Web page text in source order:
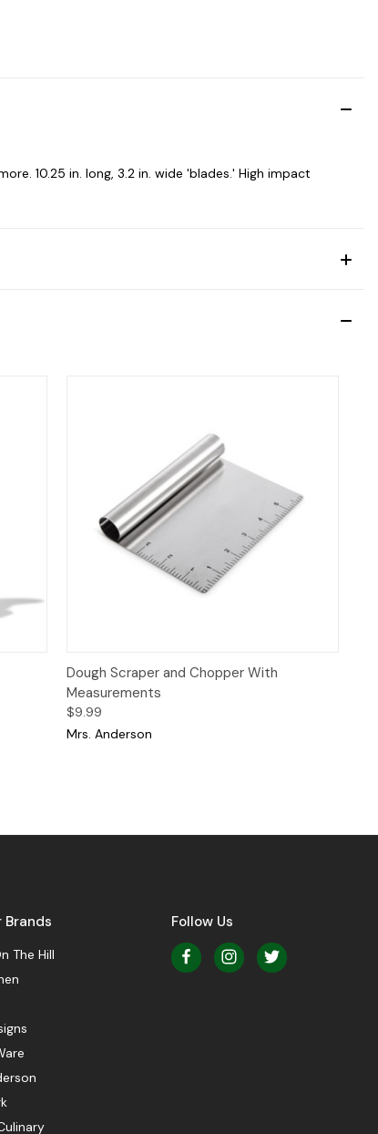
10.25 in. long, 3.2 in. wide 'blades.' High impact
Quick View Add to Cart
Dough Scraper and Chopper With
Measurements
$9.99
Mrs. Anderson
Brands
The Hill
Follow Us